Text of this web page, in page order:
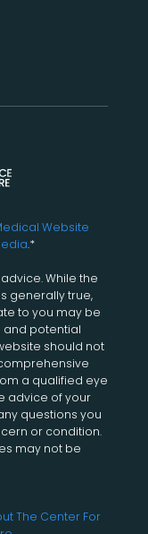
Website
.*
While the
generally true,
to you may be
and potential
should not
a qualified eye
advice of your
questions you
or condition.
may not be
The Center For